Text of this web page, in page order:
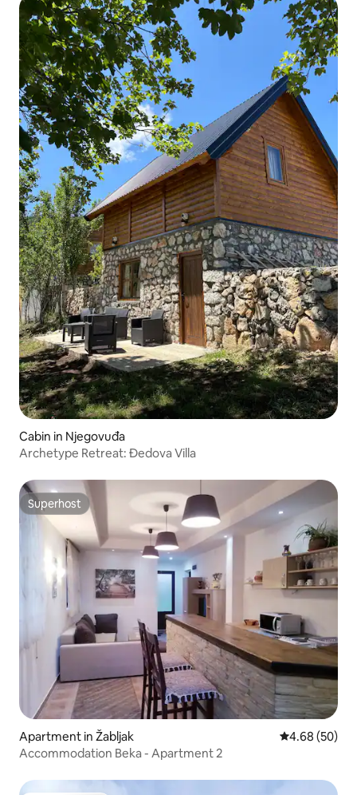
Cabin in Njegovuđa
Archetype Retreat: Đedova Villa
Superhost
Superhost
Apartment in Žabljak 4.68 out of 5
4.68 (50)
Accommodation Beka - Apartment 2